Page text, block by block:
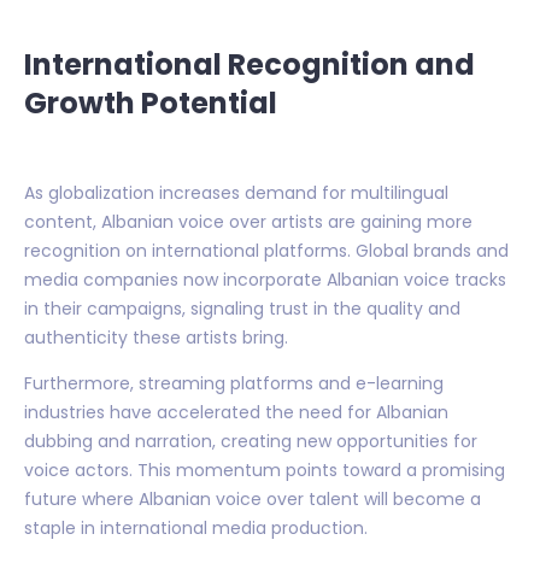
International Recognition and
Growth Potential
As globalization increases demand for multilingual
content, Albanian voice over artists are gaining more
recognition on international platforms. Global brands and
media companies now incorporate Albanian voice tracks
in their campaigns, signaling trust in the quality and
authenticity these artists bring.
Furthermore, streaming platforms and e-learning
industries have accelerated the need for Albanian
dubbing and narration, creating new opportunities for
voice actors. This momentum points toward a promising
future where Albanian voice over talent will become a
staple in international media production.